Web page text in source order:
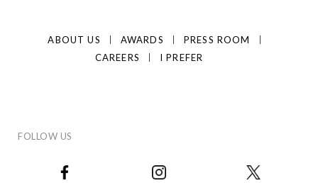
ABOUT US AWARDS
PRESS ROOM
CAREERS
I PREFER
FOLLOW US